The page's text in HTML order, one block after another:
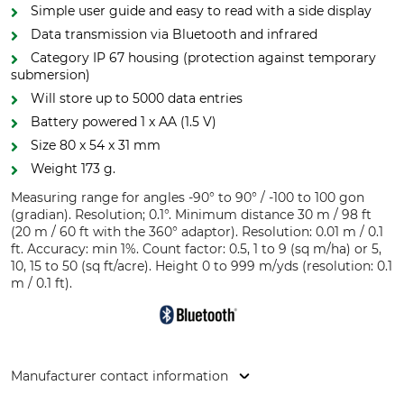
Simple user guide and easy to read with a side display
Data transmission via Bluetooth and infrared
Category IP 67 housing (protection against temporary
submersion)
Will store up to 5000 data entries
Battery powered 1 x AA (1.5 V)
Size 80 x 54 x 31 mm
Weight 173 g.
Measuring range for angles -90° to 90° / -100 to 100 gon
(gradian). Resolution; 0.1°. Minimum distance 30 m / 98 ft
(20 m / 60 ft with the 360° adaptor). Resolution: 0.01 m / 0.1
ft. Accuracy: min 1%. Count factor: 0.5, 1 to 9 (sq m/ha) or 5,
10, 15 to 50 (sq ft/acre). Height 0 to 999 m/yds (resolution: 0.1
m / 0.1 ft).
Manufacturer contact information